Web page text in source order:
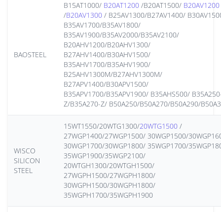
BAOSTEEL
B15AT1000/ B20AT1200 /B20AT1500/ B20AV1200
/B20AV1300 / B25AV1300/B27AV1400/
B35AV1700/B35AV1800/
B35AV1900/B35AV2000/B35AV2100/
B20AHV1200/B20AHV1300/
B27AHV1400/B30AHV1500/
B35AHV1700/B35AHV1900/
B25AHV1300M/B27AHV1300M/
B27APV1400/B30APV1500/
B35APV1700/B35APV1900/ B35AHS500/
Z/B35A270-Z/ B50A250/B50A270/B50A290/
WISCO
SILICON
STEEL
15WT1550/20WTG1300/20WTG1500 /
27WGP1400/27WGP1500/ 30WGP1500/
30WGP1700/30WGP1800/ 35WGP1700/
35WGP1900/35WGP2100/
20WTGH1300/20WTGH1500/
27WGPH1500/27WGPH1800/
30WGPH1500/30WGPH1800/
35WGPH1700/35WGPH1900